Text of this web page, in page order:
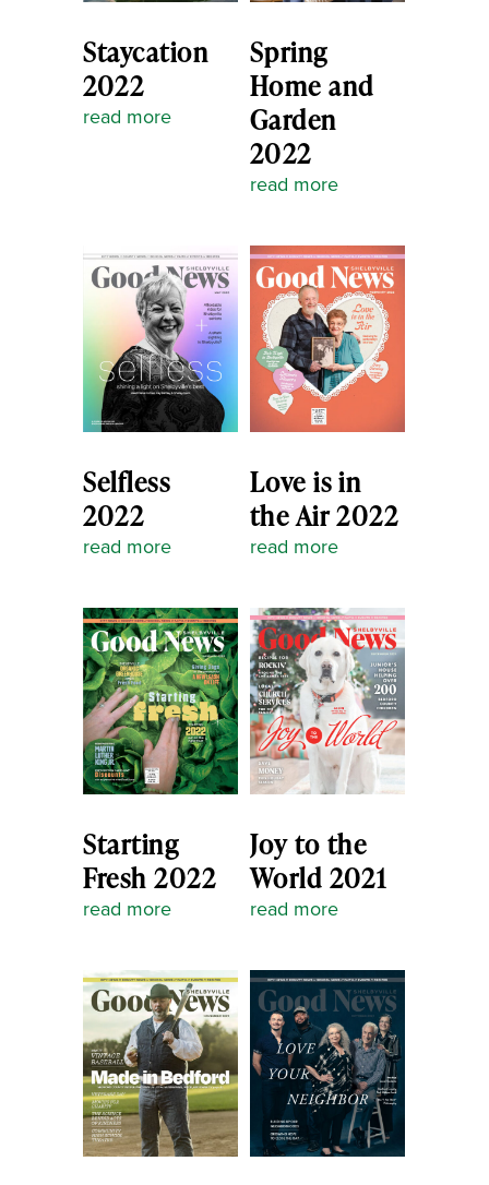
Staycation
2022
read more
Spring
Home and
Garden
2022
read more
Selfless
2022
read more
Love is in
the Air 2022
read more
Starting
Fresh 2022
read more
Joy to the
World 2021
read more